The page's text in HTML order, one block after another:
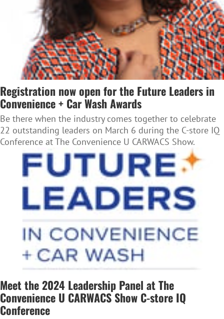
Registration now open for the Future Leaders in
Convenience + Car Wash Awards
Be there when the industry comes together to celebrate
22 outstanding leaders on March 6 during the C-store IQ
Conference at The Convenience U CARWACS Show.
Meet the 2024 Leadership Panel at The
Convenience U CARWACS Show C-store IQ
Conference